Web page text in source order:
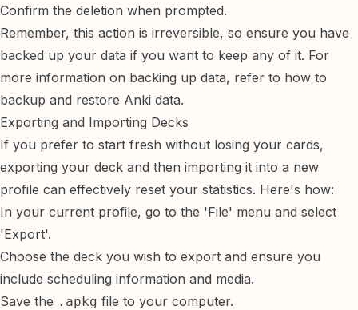
Confirm the deletion when prompted.
Remember, this action is irreversible, so ensure you have
backed up your data if you want to keep any of it. For
more information on backing up data, refer to how to
backup and restore Anki data.
Exporting and Importing Decks
If you prefer to start fresh without losing your cards,
exporting your deck and then importing it into a new
profile can effectively reset your statistics. Here's how:
In your current profile, go to the 'File' menu and select
'Export'.
Choose the deck you wish to export and ensure you
include scheduling information and media.
Save the .apkg file to your computer.